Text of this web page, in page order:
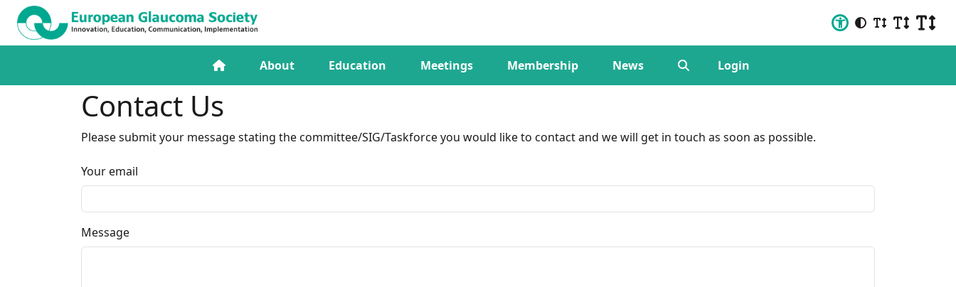
About Education Meetings Membership News Login
Contact Us
Please submit your message stating the committee/SIG/Taskforce you would like to contact and we will get in touch as soon as possible.
Your email
Message